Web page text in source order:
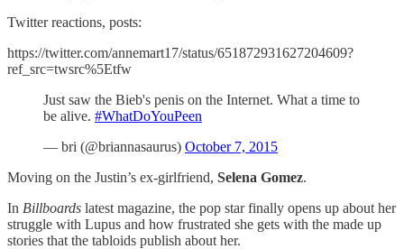
Twitter reactions, posts:
https://twitter.com/annemart17/status/651872931627204609?
ref_src=twsrc%5Etfw
Just saw the Bieb's penis on the Internet. What a time to
be alive. #WhatDoYouPeen
— bri (@briannasaurus) October 7, 2015
Moving on the Justin’s ex-girlfriend, Selena Gomez.
In Billboards latest magazine, the pop star finally opens up about her
struggle with Lupus and how frustrated she gets with the made up
stories that the tabloids publish about her.